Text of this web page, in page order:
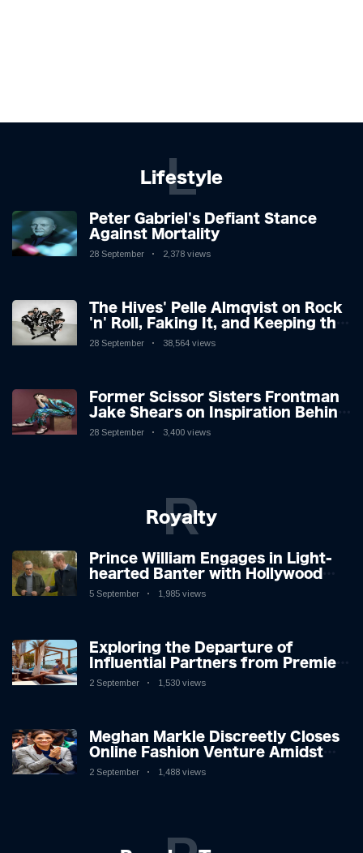
Lifestyle
L
Peter Gabriel's Defiant Stance
Against Mortality
28 September 2,378 views
The Hives' Pelle Almqvist on Rock
'n' Roll, Faking It, and Keeping the
Lion in the Cage
28 September 38,564 views
Former Scissor Sisters Frontman
Jake Shears on Inspiration Behind
New Album
28 September 3,400 views
Royalty
R
Prince William Engages in Light-
hearted Banter with Hollywood
Icon in Comedy Teaser
5 September 1,985 views
Exploring the Departure of
Influential Partners from Premier
League Stars: A Reflection on
2 September 1,530 views
Meghan Markle Discreetly Closes
Online Fashion Venture Amidst
Speculation
2 September 1,488 views